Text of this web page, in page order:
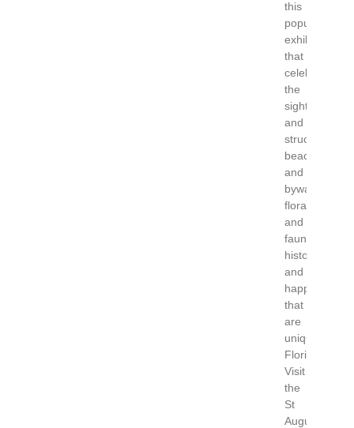
this
popular
exhibition
that
celebrates
the
sights
and
structures,
beaches
and
byways,
flora
and
fauna,
history
and
happenings
that
are
uniquely
Florida.
Visit
the
St
Augustine